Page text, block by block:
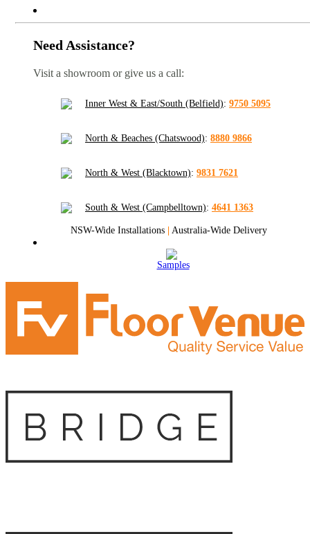
Need Assistance?
Visit a showroom or give us a call:
Inner West & East/South (Belfield): 9750 5095
North & Beaches (Chatswood): 8880 9866
North & West (Blacktown): 9831 7621
South & West (Campbelltown): 4641 1363
NSW-Wide Installations | Australia-Wide Delivery
Samples